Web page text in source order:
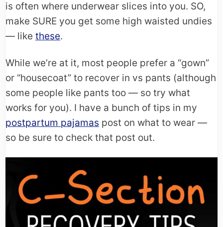
is often where underwear slices into you. SO,
make SURE you get some high waisted undies
— like these.
While we’re at it, most people prefer a “gown”
or “housecoat” to recover in vs pants (although
some people like pants too — so try what
works for you). I have a bunch of tips in my
postpartum pajamas post on what to wear —
so be sure to check that post out.